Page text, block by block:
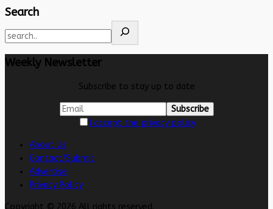
Search
Weekly Newsletter
Subscribe to stay up to date
I accept the privacy policy
About Us
Contact/Submit
Advertise
Privacy Policy